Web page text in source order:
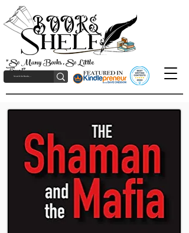
"So Many Books, So Little
Time!"